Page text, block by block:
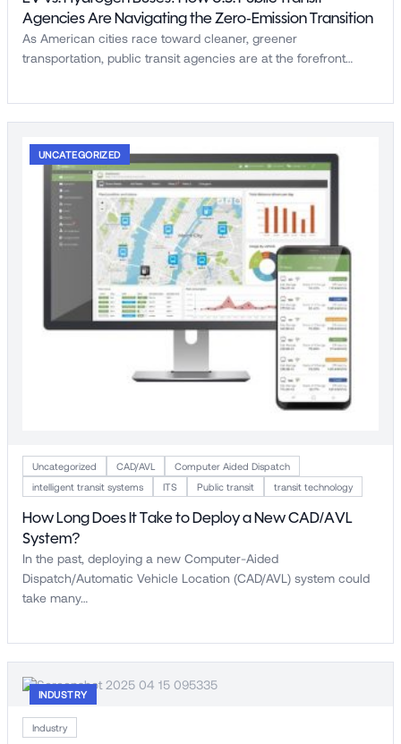
Agencies Are Navigating the Zero-Emission Transition
As American cities race toward cleaner, greener
transportation, public transit agencies are at the forefront…
UNCATEGORIZED
Uncategorized CAD/AVL
Computer Aided Dispatch
intelligent transit systems
ITS Public transit transit technology
How Long Does It Take to Deploy a New CAD/AVL
System?
In the past, deploying a new Computer-Aided
Dispatch/Automatic Vehicle Location (CAD/AVL) system could
take many…
INDUSTRY
Industry